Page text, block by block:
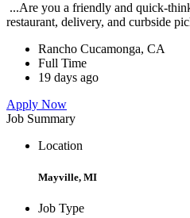
...Are you a friendly and quick-
restaurant, delivery, and curbside
Rancho Cucamonga, CA
Full Time
19 days ago
Apply Now
Job Summary
Location
Mayville, MI
Job Type